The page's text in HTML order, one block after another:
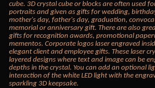
cube. 3D crystal cube or blocks are often used
portraits and given as gifts for wedding,
mother's day, father's day, graduation,
memorial or anniversary gift. There are also
gifts for recognition awards, promotional
mementos. Corporate logos laser engraved
elegant client and employee gifts. These laser
layered designs where text and image can be
depths in the crystal. You can add an optional
interaction of the white LED light with the
sparkling 3D keepsake.